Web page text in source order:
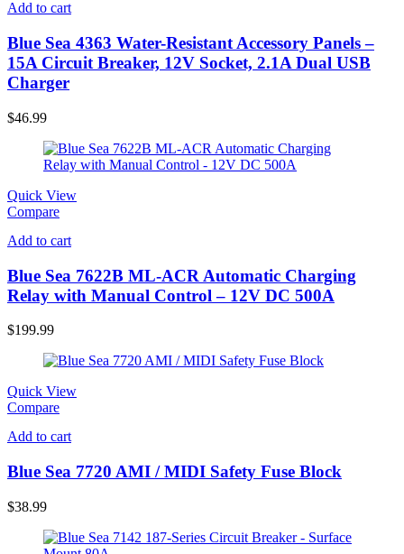
Add to cart
Blue Sea 4363 Water-Resistant Accessory Panels –
15A Circuit Breaker, 12V Socket, 2.1A Dual USB
Charger
$46.99
Quick View
Compare
Add to cart
Blue Sea 7622B ML-ACR Automatic Charging
Relay with Manual Control – 12V DC 500A
$199.99
Quick View
Compare
Add to cart
Blue Sea 7720 AMI / MIDI Safety Fuse Block
$38.99